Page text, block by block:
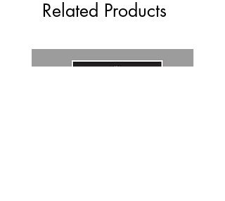
Related Products